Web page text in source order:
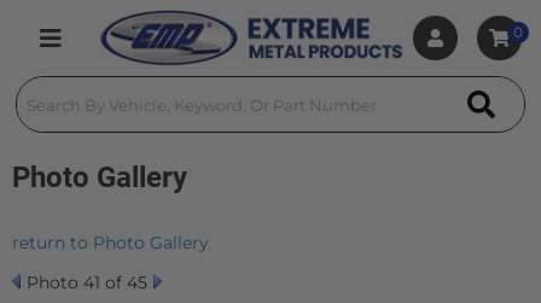
Toggle navigation
0
Photo Gallery
return to Photo Gallery
Photo 41 of 45